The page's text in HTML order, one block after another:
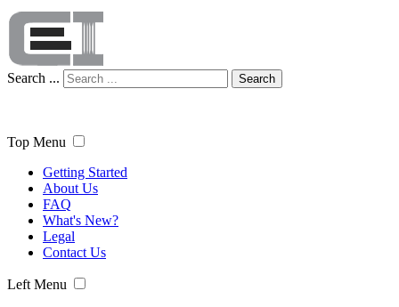
Search ... Search
Top Menu
Getting Started
About Us
FAQ
What's New?
Legal
Contact Us
Left Menu